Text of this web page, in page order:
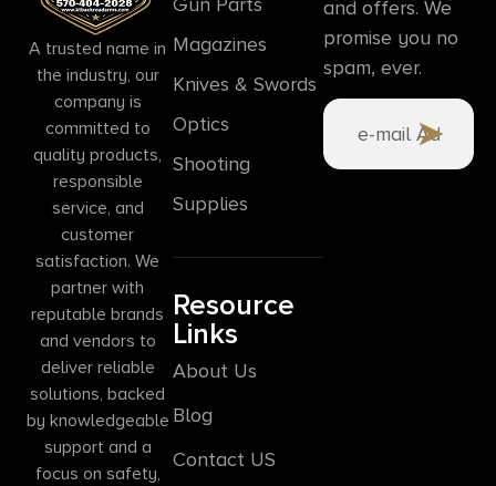
A trusted name in
the industry, our
company is
committed to
quality products,
responsible
service, and
customer
satisfaction. We
partner with
reputable brands
and vendors to
deliver reliable
solutions, backed
by knowledgeable
support and a
focus on safety,
Magazines
Knives & Swords
Optics
Shooting
Supplies
Resource
Links
About Us
Blog
Contact US
and offers. We
promise you no
spam, ever.